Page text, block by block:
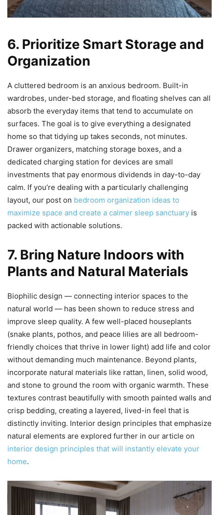
6. Prioritize Smart Storage and
Organization
A cluttered bedroom is an anxious bedroom. Built-in
wardrobes, under-bed storage, and floating shelves can all
absorb the everyday items that tend to accumulate on
surfaces. The goal is to give everything a designated
home so that tidying up takes seconds, not minutes.
Drawer organizers, matching storage boxes, and a
dedicated charging station for devices are small
investments that pay enormous dividends in day-to-day
calm. If you’re dealing with a particularly challenging
layout, our post on bedroom organization ideas to
maximize space and create a calmer sleep sanctuary is
packed with actionable solutions.
7. Bring Nature Indoors with
Plants and Natural Materials
Biophilic design — connecting interior spaces to the
natural world — has been shown to reduce stress and
improve sleep quality. A few well-placed houseplants
(snake plants, pothos, and peace lilies are all bedroom-
friendly choices that thrive in lower light) add life and color
without demanding much maintenance. Beyond plants,
incorporate natural materials like rattan, linen, solid wood,
and stone to ground the room with organic warmth. These
textures contrast beautifully with smooth painted walls and
crisp bedding, creating a layered, lived-in feel that is
distinctly inviting. Interior design principles that emphasize
natural elements are explored further in our article on
interior design principles that will instantly elevate your
home.